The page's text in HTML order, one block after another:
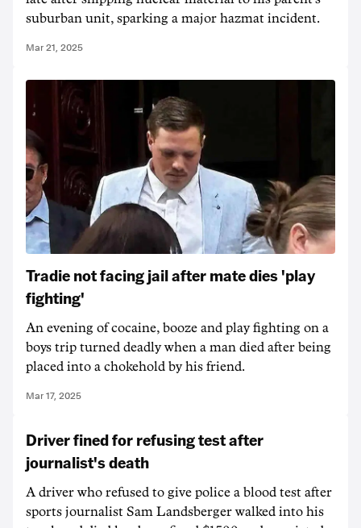
suburban unit, sparking a major hazmat incident.
Mar 21, 2025
Tradie not facing jail after mate dies 'play
fighting'
An evening of cocaine, booze and play fighting on a
boys trip turned deadly when a man died after being
placed into a chokehold by his friend.
Mar 17, 2025
Driver fined for refusing test after
journalist's death
A driver who refused to give police a blood test after
sports journalist Sam Landsberger walked into his